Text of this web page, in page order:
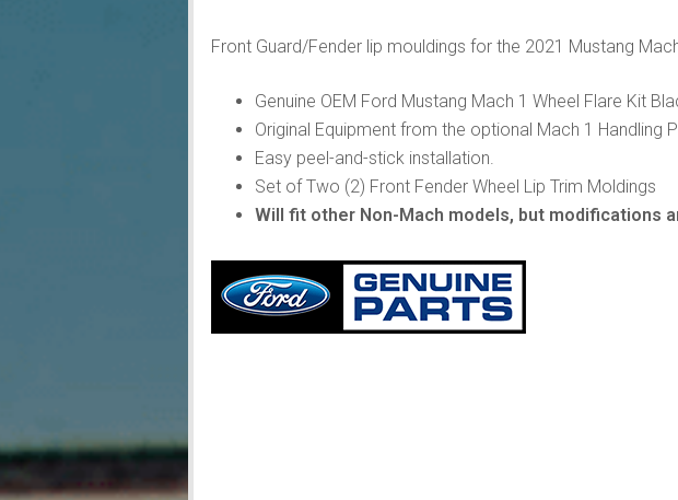
Front Guard/Fender lip mouldings for the 2021 Mustang
Genuine OEM Ford Mustang Mach 1 Wheel Flare Kit
Original Equipment from the optional Mach 1 Handling
Easy peel-and-stick installation.
Set of Two (2) Front Fender Wheel Lip Trim Moldings
Will fit other Non-Mach models, but modifications